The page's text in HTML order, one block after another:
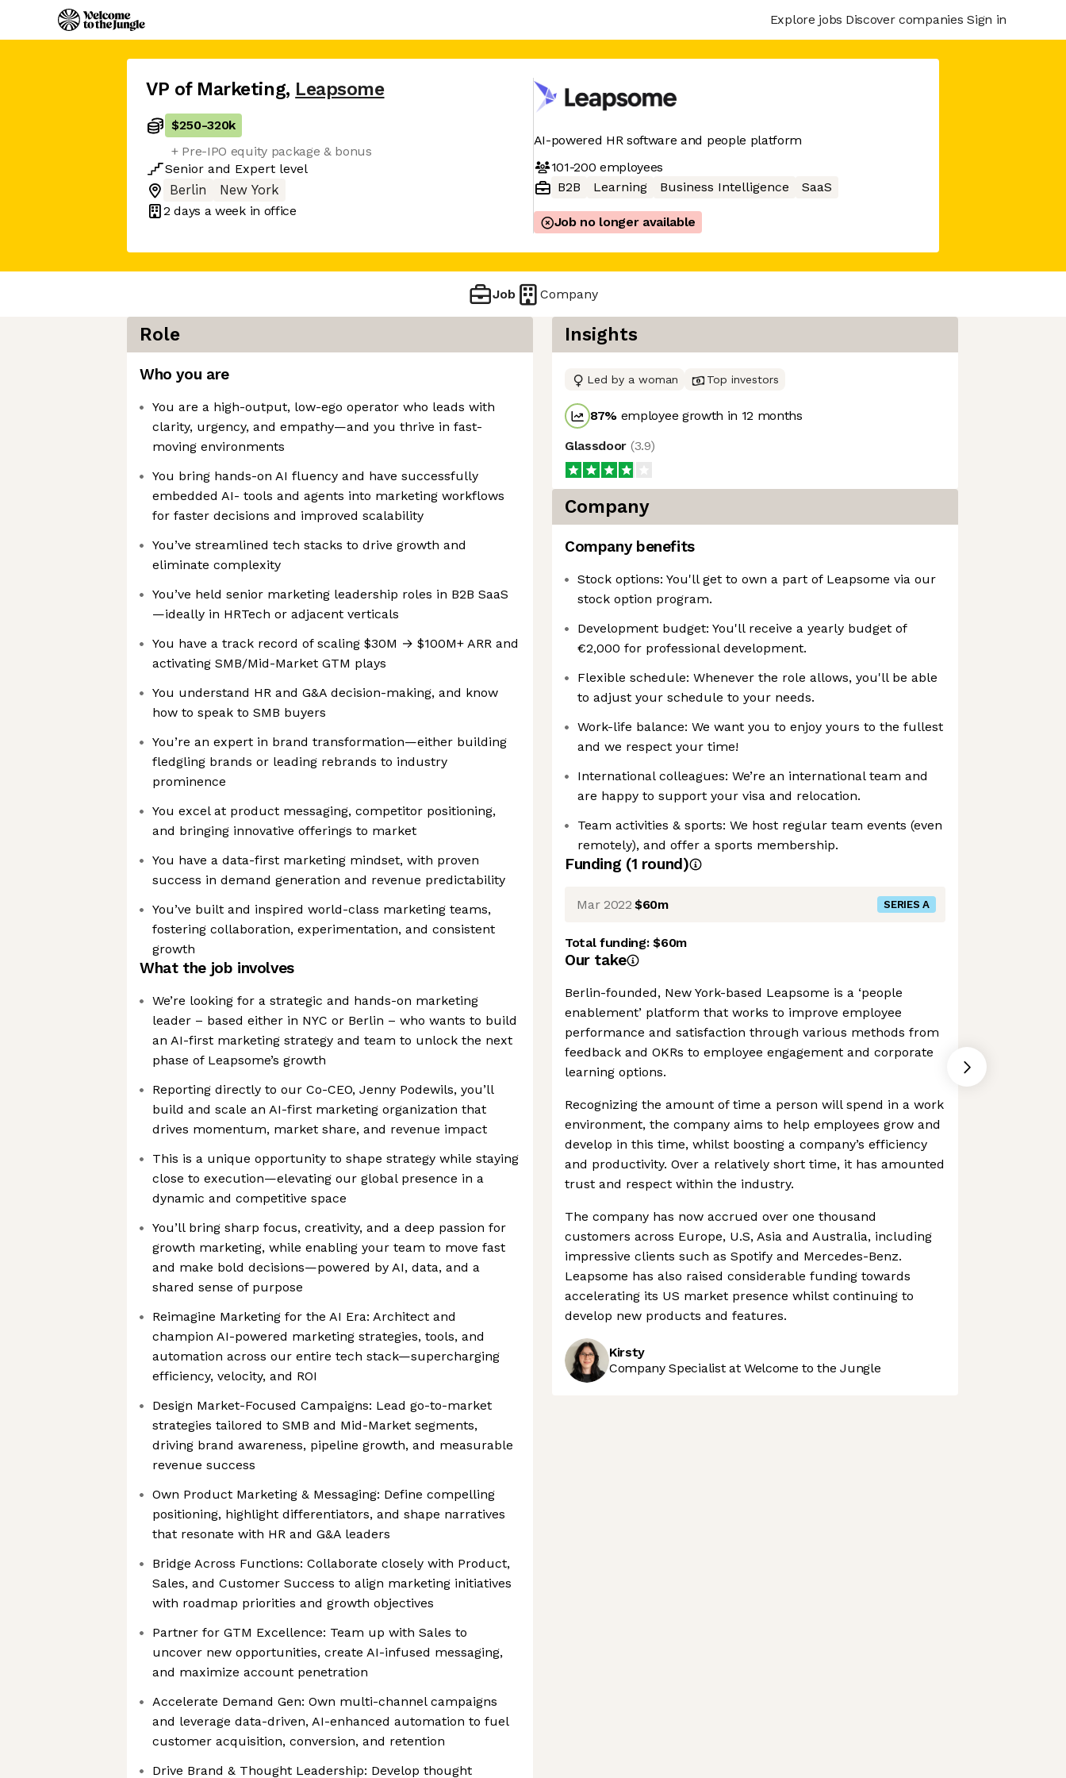
Explore jobs Discover companies Sign in
VP of Marketing, Leapsome
$250-320k
+ Pre-IPO equity package & bonus
Senior and Expert level
Berlin
New York
2 days a week in office
AI-powered HR software and people platform
101-200 employees
B2B
Learning Business Intelligence SaaS
Job no longer available
Job Company
Role
Who you are
You are a high-output, low-ego operator who leads with
clarity, urgency, and empathy—and you thrive in fast-
moving environments
You bring hands-on AI fluency and have successfully
embedded AI- tools and agents into marketing workflows
for faster decisions and improved scalability
You’ve streamlined tech stacks to drive growth and
eliminate complexity
You’ve held senior marketing leadership roles in B2B SaaS
—ideally in HRTech or adjacent verticals
You have a track record of scaling $30M → $100M+ ARR and
activating SMB/Mid-Market GTM plays
You understand HR and G&A decision-making, and know
how to speak to SMB buyers
You’re an expert in brand transformation—either building
fledgling brands or leading rebrands to industry
prominence
You excel at product messaging, competitor positioning,
and bringing innovative offerings to market
You have a data-first marketing mindset, with proven
success in demand generation and revenue predictability
You’ve built and inspired world-class marketing teams,
fostering collaboration, experimentation, and consistent
growth
What the job involves
We’re looking for a strategic and hands-on marketing
leader – based either in NYC or Berlin – who wants to build
an AI-first marketing strategy and team to unlock the next
phase of Leapsome’s growth
Reporting directly to our Co-CEO, Jenny Podewils, you’ll
build and scale an AI-first marketing organization that
drives momentum, market share, and revenue impact
This is a unique opportunity to shape strategy while staying
close to execution—elevating our global presence in a
dynamic and competitive space
You’ll bring sharp focus, creativity, and a deep passion for
growth marketing, while enabling your team to move fast
and make bold decisions—powered by AI, data, and a
shared sense of purpose
Reimagine Marketing for the AI Era: Architect and
champion AI-powered marketing strategies, tools, and
automation across our entire tech stack—supercharging
efficiency, velocity, and ROI
Design Market-Focused Campaigns: Lead go-to-market
strategies tailored to SMB and Mid-Market segments,
driving brand awareness, pipeline growth, and measurable
revenue success
Own Product Marketing & Messaging: Define compelling
positioning, highlight differentiators, and shape narratives
that resonate with HR and G&A leaders
Bridge Across Functions: Collaborate closely with Product,
Sales, and Customer Success to align marketing initiatives
with roadmap priorities and growth objectives
Partner for GTM Excellence: Team up with Sales to
uncover new opportunities, create AI-infused messaging,
and maximize account penetration
Accelerate Demand Gen: Own multi-channel campaigns
and leverage data-driven, AI-enhanced automation to fuel
customer acquisition, conversion, and retention
Drive Brand & Thought Leadership: Develop thought
Insights
Led by a woman Top investors
87% employee growth in 12 months
Glassdoor (3.9)
Company
Company benefits
Stock options: You'll get to own a part of Leapsome via our
stock option program.
Development budget: ‍You'll receive a yearly budget of
€2,000 for professional development.
Flexible schedule: Whenever the role allows, you'll be able
to adjust your schedule to your needs.
Work-life balance: We want you to enjoy yours to the fullest
and we respect your time!
International colleagues: ‍We’re an international team and
are happy to support your visa and relocation.
Team activities & sports: We host regular team events (even
remotely), and offer a sports membership.
Funding (1 round)
Mar 2022 $60m SERIES A
Total funding:$60m
Our take
Berlin-founded, New York-based Leapsome is a ‘people
enablement’ platform that works to improve employee
performance and satisfaction through various methods from
feedback and OKRs to employee engagement and corporate
learning options.
Recognizing the amount of time a person will spend in a work
environment, the company aims to help employees grow and
develop in this time, whilst boosting a company’s efficiency
and productivity. Over a relatively short time, it has amounted
trust and respect within the industry.
The company has now accrued over one thousand
customers across Europe, U.S, Asia and Australia, including
impressive clients such as Spotify and Mercedes-Benz.
Leapsome has also raised considerable funding towards
accelerating its US market presence whilst continuing to
develop new products and features.
Kirsty
Company Specialist at Welcome to the Jungle